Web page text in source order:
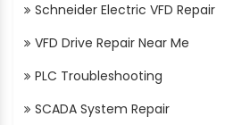
Schneider Electric VFD Repair
VFD Drive Repair Near Me
PLC Troubleshooting
SCADA System Repair